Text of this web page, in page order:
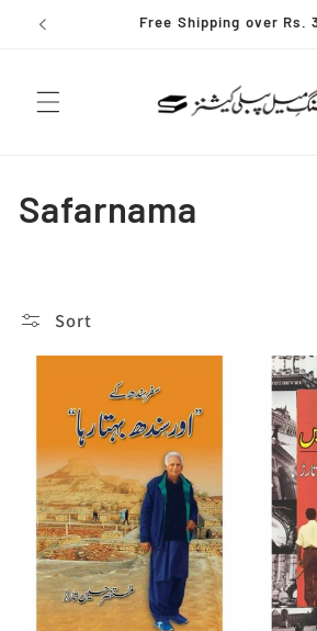
Skip to
content
Free Shipping over Rs.
C
c
o
Safarnama
Sort